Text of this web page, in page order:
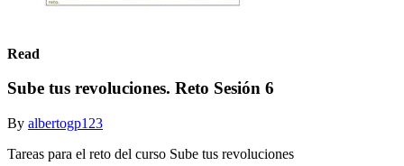
Read
Sube tus revoluciones. Reto Sesión 6
By albertogp123
Tareas para el reto del curso Sube tus revoluciones